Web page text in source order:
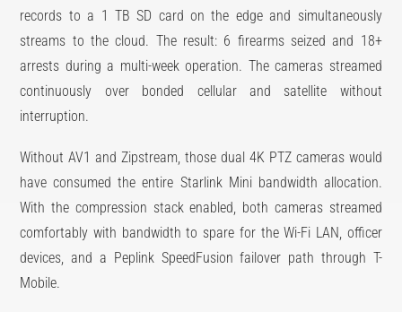
records to a 1 TB SD card on the edge and simultaneously
streams to the cloud. The result: 6 firearms seized and 18+
arrests during a multi-week operation. The cameras streamed
continuously over bonded cellular and satellite without
interruption.
Without AV1 and Zipstream, those dual 4K PTZ cameras would
have consumed the entire Starlink Mini bandwidth allocation.
With the compression stack enabled, both cameras streamed
comfortably with bandwidth to spare for the Wi-Fi LAN, officer
devices, and a Peplink SpeedFusion failover path through T-
Mobile.